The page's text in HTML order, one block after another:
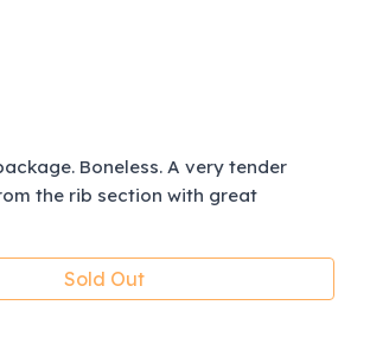
Boneless. A very tender
the rib section with great
Sold Out